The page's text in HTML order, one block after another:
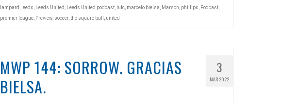
lampard
leeds Leeds United Leeds United podcast, lufc, marcelo bielsa Marsch phillips Podcast,
premier league, Preview, soccer, the square ball united
3
MAR 2022
MWP 144: SORROW. GRACIAS
BIELSA.